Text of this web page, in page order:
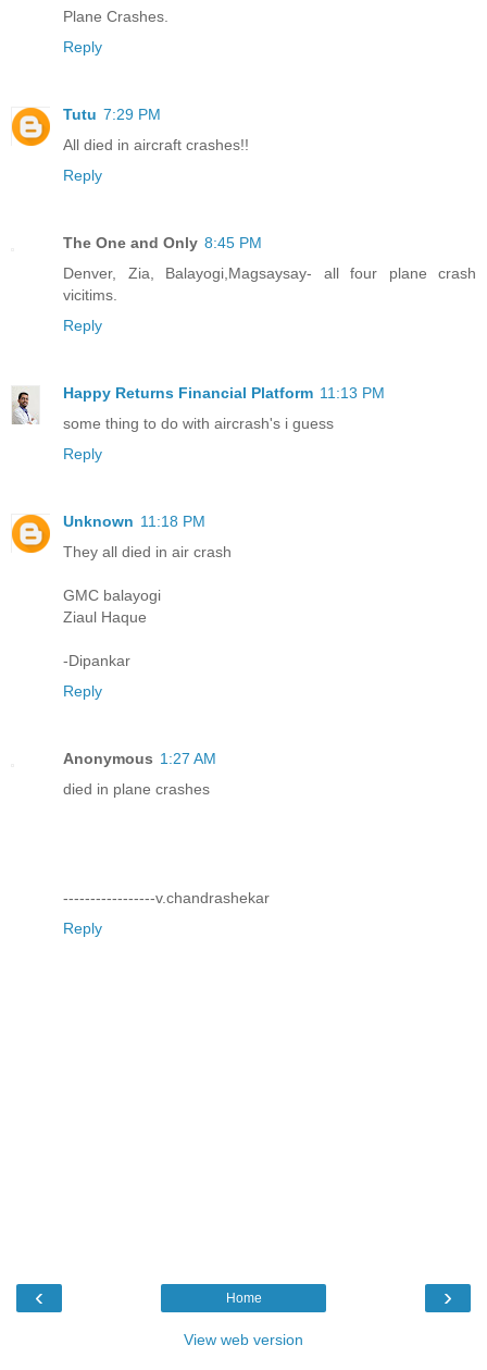
Plane Crashes.
Reply
Tutu 7:29 PM
All died in aircraft crashes!!
Reply
The One and Only 8:45 PM
Denver, Zia, Balayogi,Magsaysay- all four plane crash
vicitims.
Reply
Happy Returns Financial Platform 11:13 PM
some thing to do with aircrash's i guess
Reply
Unknown 11:18 PM
They all died in air crash
GMC balayogi
Ziaul Haque
-Dipankar
Reply
Anonymous 1:27 AM
died in plane crashes
-----------------v.chandrashekar
Reply
‹ ›
Home
View web version